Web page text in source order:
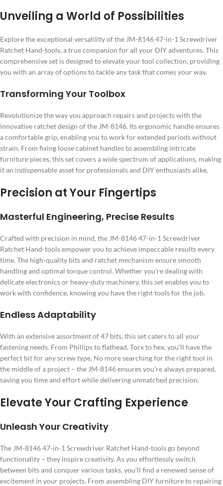
Unveiling a World of Possibilities
Explore the exceptional versatility of the JM-8146 47-in-1 Screwdriver
Ratchet Hand-tools, a true companion for all your DIY adventures. This
comprehensive set is designed to elevate your tool collection, providing
you with an array of options to tackle any task that comes your way.
Transforming Your Toolbox
Revolutionize the way you approach repairs and projects with the
innovative ratchet design of the JM-8146. Its ergonomic handle ensures
a comfortable grip, enabling you to work for extended periods without
strain. From fixing loose cabinet handles to assembling intricate
furniture pieces, this set covers a wide spectrum of applications, making
it an indispensable asset for professionals and DIY enthusiasts alike.
Precision at Your Fingertips
Masterful Engineering, Precise Results
Crafted with precision in mind, the JM-8146 47-in-1 Screwdriver
Ratchet Hand-tools empower you to achieve impeccable results every
time. The high-quality bits and ratchet mechanism ensure smooth
handling and optimal torque control. Whether you’re dealing with
delicate electronics or heavy-duty machinery, this set enables you to
work with confidence, knowing you have the right tools for the job.
Endless Adaptability
With an extensive assortment of 47 bits, this set caters to all your
fastening needs. From Phillips to flathead, Torx to hex, you’ll have the
perfect bit for any screw type. No more searching for the right tool in
the middle of a project – the JM-8146 ensures you’re always prepared,
saving you time and effort while delivering unmatched precision.
Elevate Your Crafting Experience
Unleash Your Creativity
The JM-8146 47-in-1 Screwdriver Ratchet Hand-tools go beyond
functionality – they inspire creativity. As you effortlessly switch
between bits and conquer various tasks, you’ll find a renewed sense of
excitement in your projects. From assembling DIY furniture to repairing